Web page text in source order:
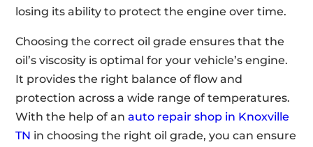
losing its ability to protect the engine over time.
Choosing the correct oil grade ensures that the
oil’s viscosity is optimal for your vehicle’s engine.
It provides the right balance of flow and
protection across a wide range of temperatures.
With the help of anauto repair shop in Knoxville
TN in choosing the right oil grade, you can ensure